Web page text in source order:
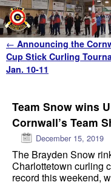
Skip to primary content
Skip to secondary content
Post navigation
← Announcing the
Cup Stick Curling
Jan. 10-11
Team Snow wins
Cornwall’s Team
December 15, 2019
The Brayden Snow
Charlottetown curling
record this weekend,